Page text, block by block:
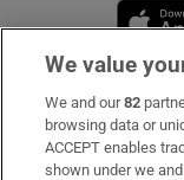
Subscribe
Support
We value
We and our82
browsing data or
ACCEPT enables
shown under we